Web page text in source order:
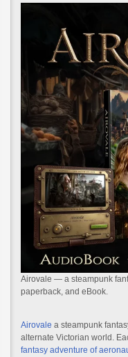
Airovale — a steampunk
paperback, and eBook.
Airovale a steampunk
alternate Victorian world.
fantasy adventure of